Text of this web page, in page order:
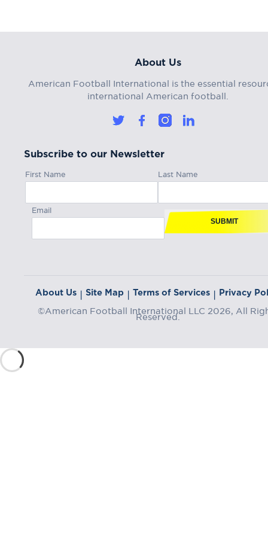
About Us
American Football International is the essential
international American football.
Subscribe to our Newsletter
First Name Last Name
Email
SUBMIT
About Us | Site Map | Terms of Services | Privacy
©American Football International LLC 2026, All
Reserved.